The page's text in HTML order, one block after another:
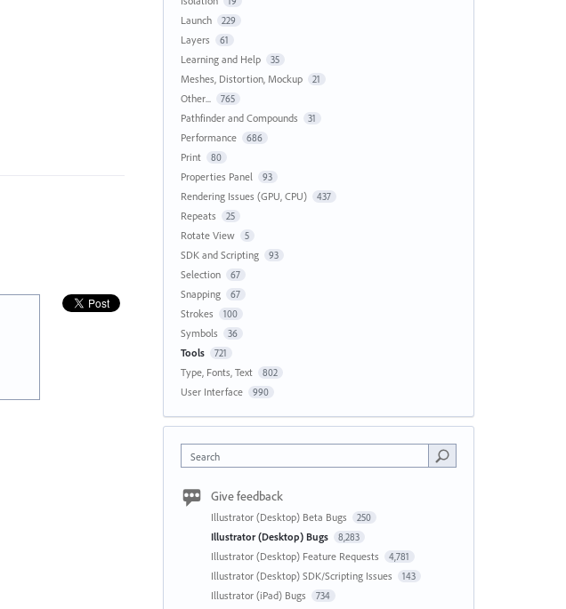
Launch 229
Layers 61
Learning and Help 35
Meshes, Distortion, Mockup 21
Other... 765
Pathfinder and Compounds 31
Performance 686
Print 80
Properties Panel 93
Rendering Issues (GPU, CPU) 437
Repeats 25
Rotate View 5
SDK and Scripting 93
Selection 67
Snapping 67
Strokes 100
Symbols 36
Tools 721
Type, Fonts, Text 802
User Interface 990
Search
Give feedback
Illustrator (Desktop) Beta Bugs 250
Illustrator (Desktop) Bugs 8,283
Illustrator (Desktop) Feature Requests 4,781
Illustrator (Desktop) SDK/Scripting Issues 143
Illustrator (iPad) Bugs 734